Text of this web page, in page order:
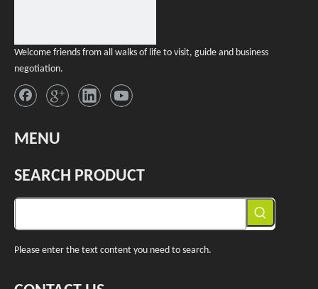
Welcome friends from all walks of life to visit, guide and business
negotiation.
MENU
SEARCH PRODUCT
Please enter the text content you need to search.